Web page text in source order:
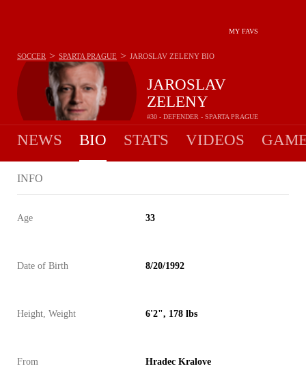
MY FAVS
JAROSLAV
ZELENY
#30 - DEFENDER - SPARTA PRAGUE
SOCCER > SPARTA PRAGUE > JAROSLAV ZELENY BIO
NEWS BIO STATS VIDEOS
INFO
Age 33
Date of Birth 8/20/1992
Height, Weight 6'2", 178 lbs
From Hradec Kralove